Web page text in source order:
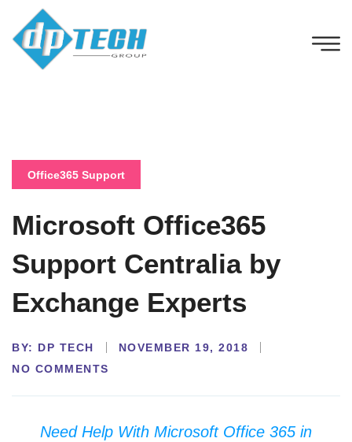
Office365 Support
Microsoft Office365
Support Centralia by
Exchange Experts
BY: DP TECH
NOVEMBER 19, 2018
NO COMMENTS
Need Help With Microsoft Office 365 in